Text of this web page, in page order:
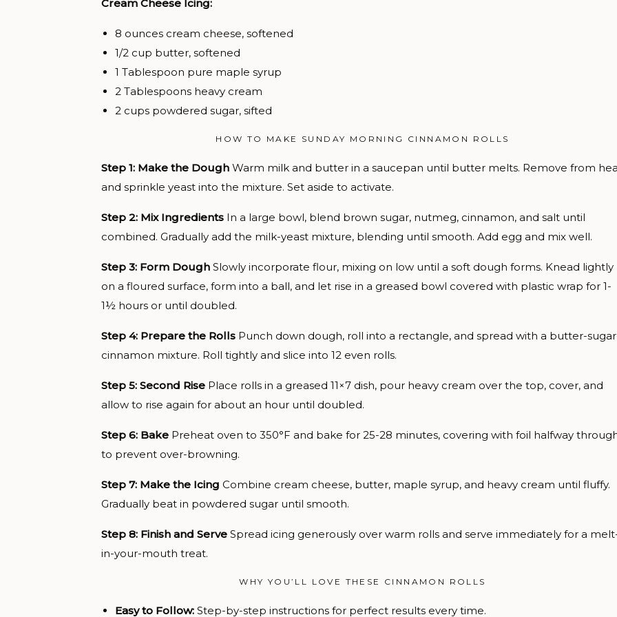
Cream Cheese Icing:
8 ounces cream cheese, softened
1/2 cup butter, softened
1 Tablespoon pure maple syrup
2 Tablespoons heavy cream
2 cups powdered sugar, sifted
HOW TO MAKE SUNDAY MORNING CINNAMON ROLLS
Step 1: Make the Dough Warm milk and butter in a saucepan until butter melts. Remove from
and sprinkle yeast into the mixture. Set aside to activate.
Step 2: Mix Ingredients In a large bowl, blend brown sugar, nutmeg, cinnamon, and salt until
combined. Gradually add the milk-yeast mixture, blending until smooth. Add egg and mix well.
Step 3: Form Dough Slowly incorporate flour, mixing on low until a soft dough forms. Knead lightly
on a floured surface, form into a ball, and let rise in a greased bowl covered with plastic wrap for 1-
1½ hours or until doubled.
Step 4: Prepare the Rolls Punch down dough, roll into a rectangle, and spread with a butter-
cinnamon mixture. Roll tightly and slice into 12 even rolls.
Step 5: Second Rise Place rolls in a greased 11×7 dish, pour heavy cream over the top, cover, and
allow to rise again for about an hour until doubled.
Step 6: Bake Preheat oven to 350°F and bake for 25-28 minutes, covering with foil halfway
to prevent over-browning.
Step 7: Make the Icing Combine cream cheese, butter, maple syrup, and heavy cream until fluffy.
Gradually beat in powdered sugar until smooth.
Step 8: Finish and Serve Spread icing generously over warm rolls and serve immediately for a
in-your-mouth treat.
WHY YOU’LL LOVE THESE CINNAMON ROLLS
Easy to Follow: Step-by-step instructions for perfect results every time.